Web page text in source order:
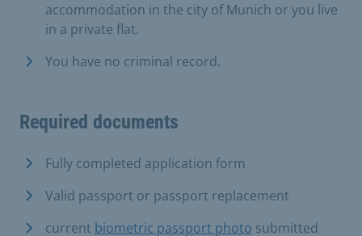
accommodation in the city of Munich or you live
in a private flat.
You have no criminal record.
Required documents
Fully completed application form
Valid passport or passport replacement
current biometric passport photo submitted